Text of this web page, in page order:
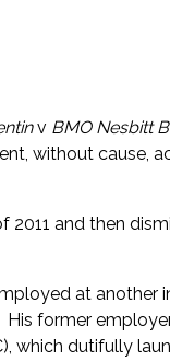
v BMO Nesbitt
without cause,
and then
at
former
which dutifully